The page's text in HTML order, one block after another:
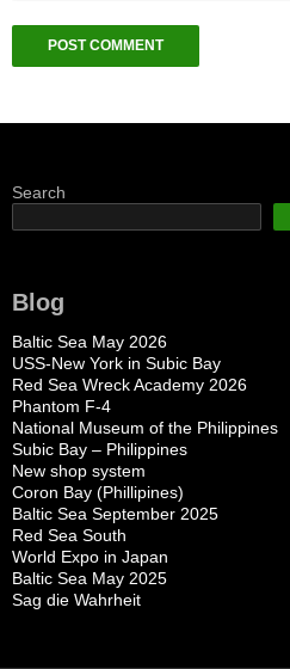
Search
Blog
Baltic Sea May 2026
USS-New York in Subic Bay
Red Sea Wreck Academy 2026
Phantom F-4
National Museum of the Philippines
Subic Bay – Philippines
New shop system
Coron Bay (Phillipines)
Baltic Sea September 2025
Red Sea South
World Expo in Japan
Baltic Sea May 2025
Sag die Wahrheit